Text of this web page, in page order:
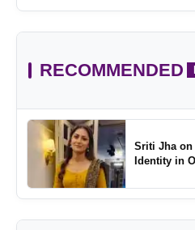
Childhood
RECOMMENDED
Sriti Jha
Identity in